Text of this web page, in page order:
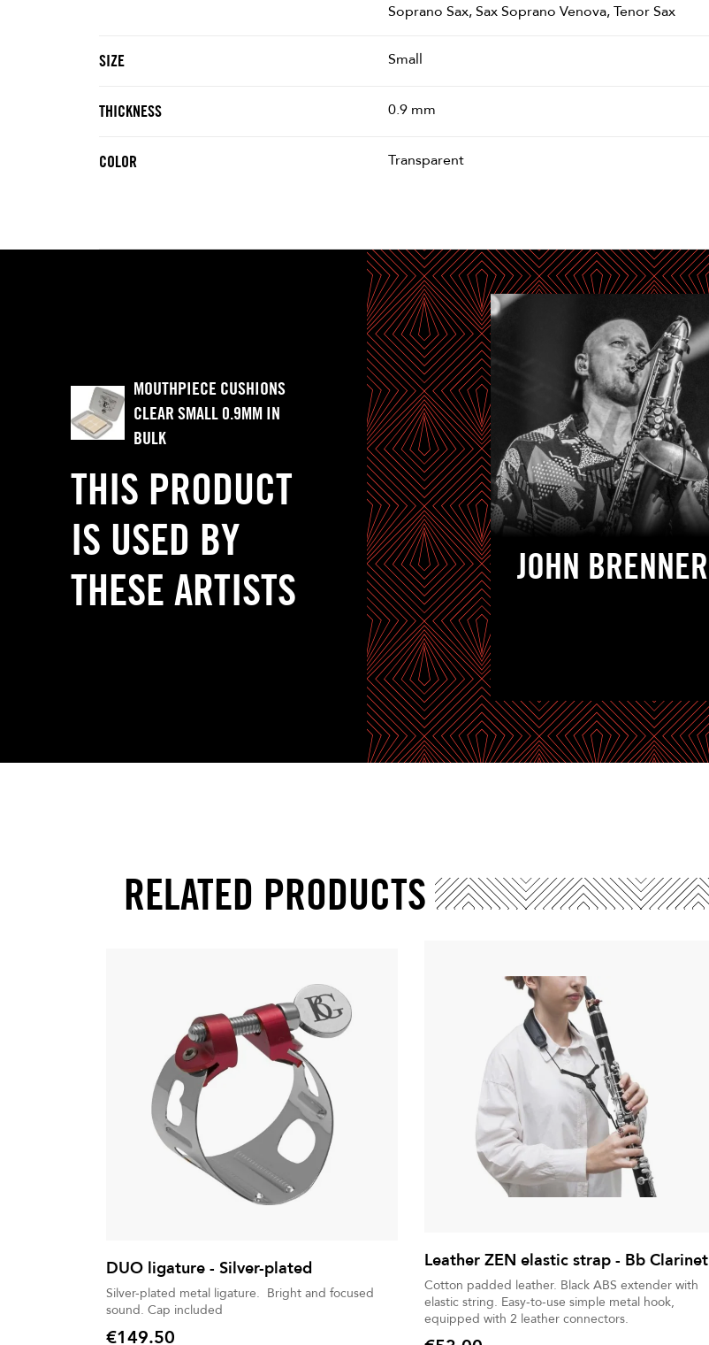
Soprano Sax, Sax Soprano Venova, Tenor Sax
SIZE Small
THICKNESS 0.9 mm
COLOR Transparent
MOUTHPIECE CUSHIONS
CLEAR SMALL 0.9MM IN
BULK
THIS PRODUCT
IS USED BY
THESE ARTISTS
JOHN BRENNER
RELATED PRODUCTS
DUO ligature - Silver-plated
Silver-plated metal ligature. Bright and focused
sound. Cap included
€149.50
Leather ZEN elastic strap - Bb Clarinet
Cotton padded leather. Black ABS extender with
elastic string. Easy-to-use simple metal hook,
equipped with 2 leather connectors.